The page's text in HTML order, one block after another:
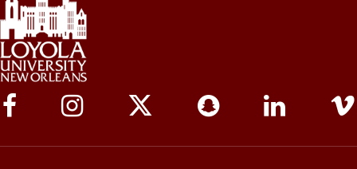
Social
Media
Links